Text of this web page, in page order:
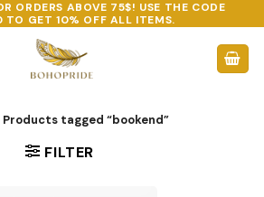
ORDERS ABOVE 75$! USE THE CODE
TO GET 10% OFF ALL ITEMS.
Products tagged “bookend”
FILTER